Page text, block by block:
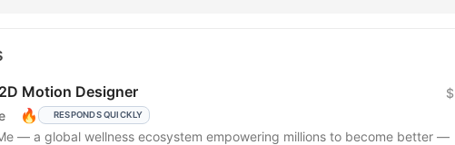
Motion Designer
🔥 RESPONDS QUICKLY
$
— a global wellness ecosystem empowering millions to become better —